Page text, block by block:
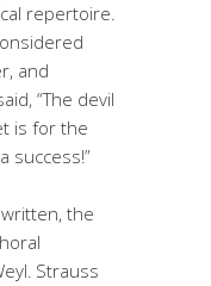
repertoire.
and
“The devil
is for the
success!”
the
Strauss